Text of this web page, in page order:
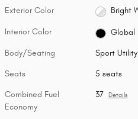
Exterior Color
Interior Color Global
Body/Seating Sport
Seats 5 seats
Combined Fuel
Economy
37 Details